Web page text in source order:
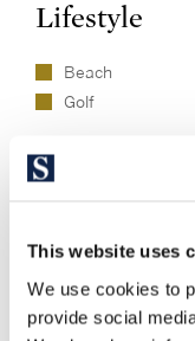
This website uses
We use cookies to
provide social
Lifestyle
Beach
Golf
Available
development